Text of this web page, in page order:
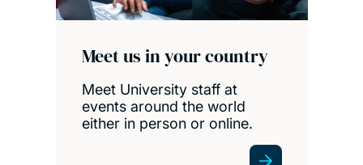
Meet us in your country
Meet University staff at
events around the world
either in person or online.